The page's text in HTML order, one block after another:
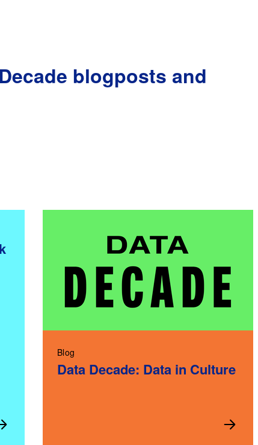
blogposts and
Blog
Data Decade: Data in Culture